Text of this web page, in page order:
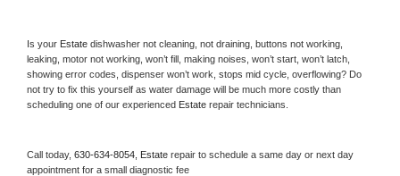
Is your Estate dishwasher not cleaning, not draining, buttons not working,
leaking, motor not working, won’t fill, making noises, won’t start, won’t latch,
showing error codes, dispenser won’t work, stops mid cycle, overflowing? Do
not try to fix this yourself as water damage will be much more costly than
scheduling one of our experienced Estate repair technicians.
Call today, 630-634-8054, Estate repair to schedule a same day or next day
appointment for a small diagnostic fee